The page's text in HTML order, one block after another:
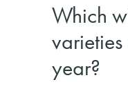
Which
year?